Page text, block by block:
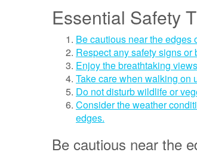
Essential Safety
Be cautious near the edges
Respect any safety signs
Enjoy the breathtaking
Take care when walking on
Do not disturb wildlife or
Consider the weather
edges.
Be cautious near the